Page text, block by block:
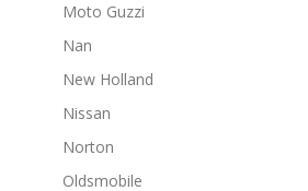
Moto Guzzi
Nan
New Holland
Nissan
Norton
Oldsmobile